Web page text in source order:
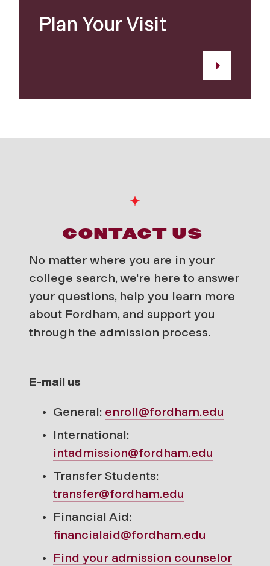
Plan Your Visit
CONTACT US
No matter where you are in your
college search, we're here to answer
your questions, help you learn more
about Fordham, and support you
through the admission process.
E-mail us
General: enroll@fordham.edu
International:
intadmission@fordham.edu
Transfer Students:
transfer@fordham.edu
Financial Aid:
financialaid@fordham.edu
Find your admission counselor